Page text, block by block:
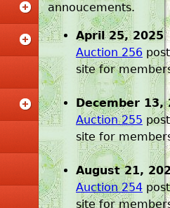
annoucements.
April 25, 2025
Auction 256
site for
December 13,
Auction 255
site for
August 21,
Auction 254
site for